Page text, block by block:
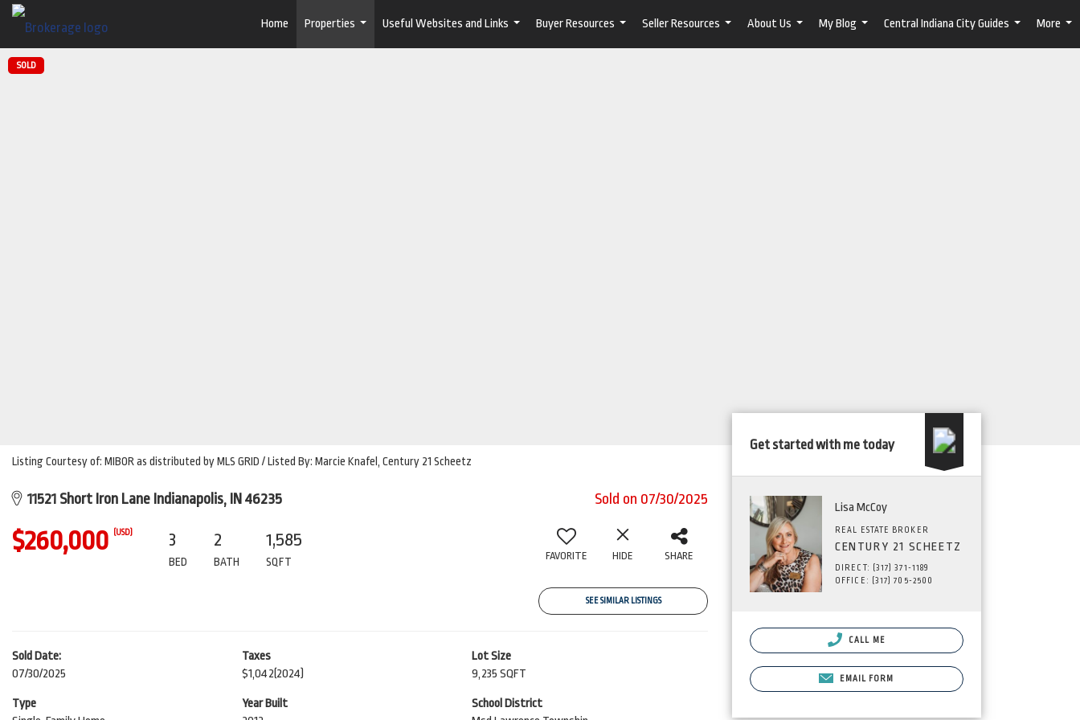
Home
Properties
...
Useful Websites and Links
...
Buyer Resources
...
Seller Resources
...
About Us
...
My Blog
...
Central Indiana City Guides
...
More
...
SOLD
Listing Courtesy of: MIBOR as distributed by MLS GRID / Listed By: Marcie Knafel, Century 21 Scheetz
11521 Short Iron Lane Indianapolis, IN 46235 Sold on 07/30/2025
$260,000 (USD) 3
BED
2
BATH
1,585
SQFT FAVORITE HIDE SHARE
SEE SIMILAR LISTINGS
Sold Date:
07/30/2025
Taxes
$1,042(2024)
Lot Size
9,235 SQFT
Type
Year Built
School District
Get started with me today
Lisa McCoy
REAL ESTATE BROKER
CENTURY 21 SCHEETZ
DIRECT: (317) 371-1189
OFFICE: (317) 705-2500
CALL ME
EMAIL FORM